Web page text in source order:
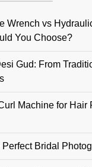
Wrench vs
You Choose?
Gud: From
Machine for Hair
Perfect Bridal